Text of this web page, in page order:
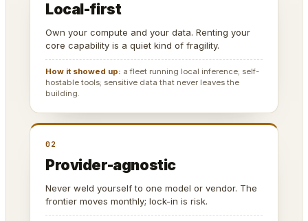
Local-first
Own your compute and your data. Renting your
core capability is a quiet kind of fragility.
How it showed up: a fleet running local inference; self-
hostable tools; sensitive data that never leaves the
building.
02
Provider-agnostic
Never weld yourself to one model or vendor. The
frontier moves monthly; lock-in is risk.